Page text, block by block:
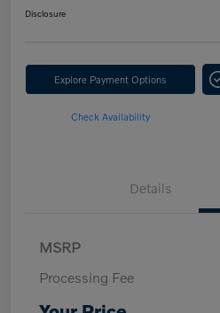
Disclosure
Explore Payment Options
Check Availability
Details
MSRP
Processing Fee